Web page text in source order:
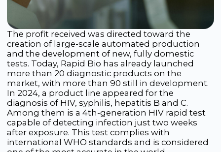
Phone
+7 495 105 99 16
Email
international@rapidbio.ru
We are on social media